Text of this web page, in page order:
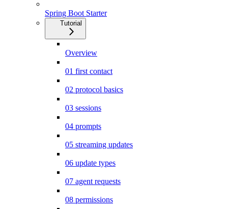
Spring Boot Starter
Tutorial
Overview
01 first contact
02 protocol basics
03 sessions
04 prompts
05 streaming updates
06 update types
07 agent requests
08 permissions